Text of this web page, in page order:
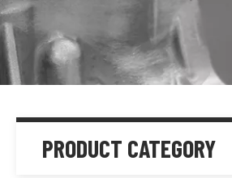
PRODUCT CATEGORY